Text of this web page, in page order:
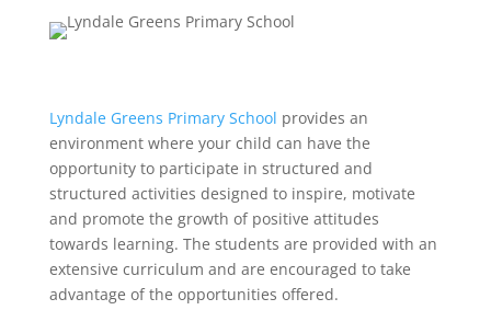
Lyndale Greens Primary School provides an
environment where your child can have the
opportunity to participate in structured and
structured activities designed to inspire, motivate
and promote the growth of positive attitudes
towards learning. The students are provided with an
extensive curriculum and are encouraged to take
advantage of the opportunities offered.